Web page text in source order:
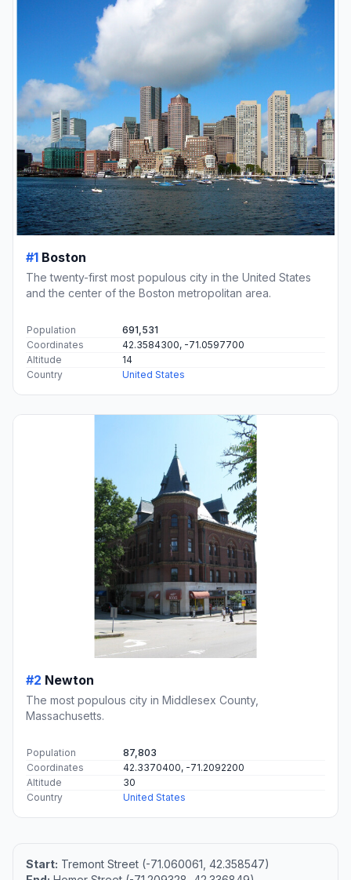
#1 Boston
The twenty-first most populous city in the United States
and the center of the Boston metropolitan area.
Population
691,531
Coordinates
42.3584300, -71.0597700
Altitude
14
Country
United States
#2 Newton
The most populous city in Middlesex County,
Massachusetts.
Population
87,803
Coordinates
42.3370400, -71.2092200
Altitude
30
Country
United States
Start: Tremont Street (-71.060061, 42.358547)